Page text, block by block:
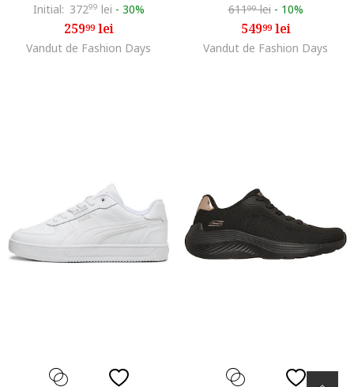
Initial: 37299 lei - 30%
25999lei
Vandut de Fashion Days
61199lei - 10%
54999lei
Vandut de Fashion Days